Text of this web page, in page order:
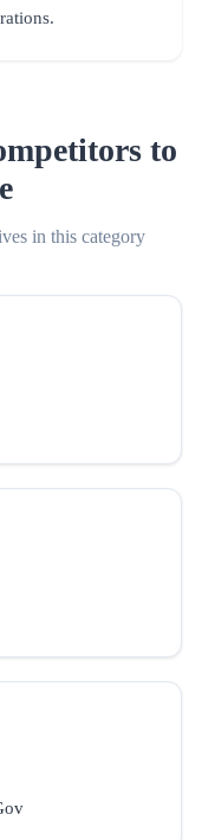
to
in this category